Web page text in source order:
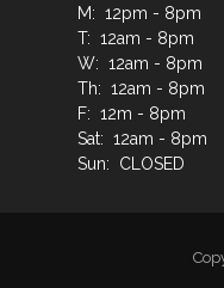
M: 12pm - 8pm
T: 12am - 8pm
W: 12am - 8pm
Th: 12am - 8pm
F: 12m - 8pm
Sat: 12am - 8pm
Sun: CLOSED